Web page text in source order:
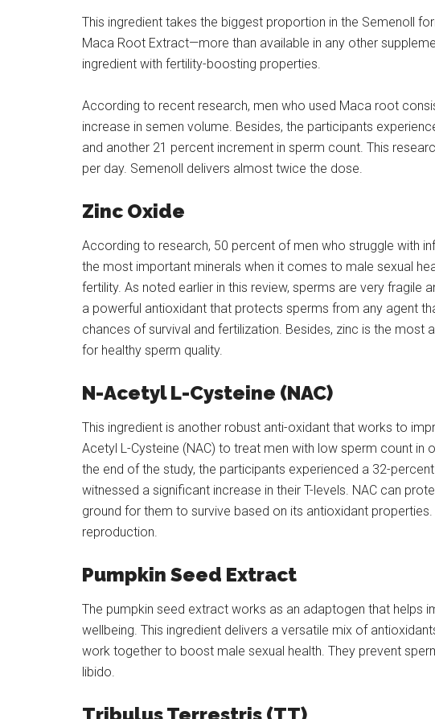
This ingredient takes the biggest proportion in the Semenoll
Maca Root Extract—more than available in any other
ingredient with fertility-boosting properties.
According to recent research, men who used Maca root
increase in semen volume. Besides, the participants
and another 21 percent increment in sperm count. This
per day. Semenoll delivers almost twice the dose.
Zinc Oxide
According to research, 50 percent of men who struggle with
the most important minerals when it comes to male sexual
fertility. As noted earlier in this review, sperms are very fragile
a powerful antioxidant that protects sperms from any agent
chances of survival and fertilization. Besides, zinc is the most
for healthy sperm quality.
N-Acetyl L-Cysteine (NAC)
This ingredient is another robust anti-oxidant that works to
Acetyl L-Cysteine (NAC) to treat men with low sperm count in
the end of the study, the participants experienced a 32-
witnessed a significant increase in their T-levels. NAC can
ground for them to survive based on its antioxidant
reproduction.
Pumpkin Seed Extract
The pumpkin seed extract works as an adaptogen that helps
wellbeing. This ingredient delivers a versatile mix of
work together to boost male sexual health. They prevent
libido.